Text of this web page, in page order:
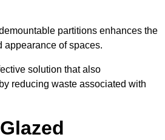
partitions enhances the
appearance of spaces.
solution that also
reducing waste associated with